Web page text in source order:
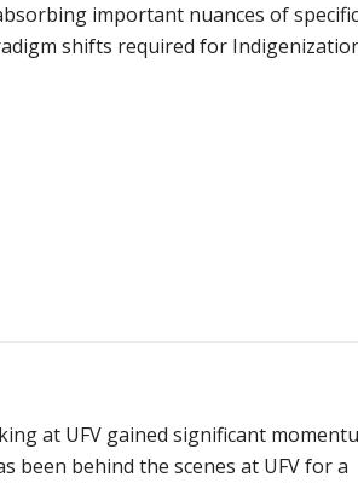
important nuances of specific
shifts required for
at UFV gained significant
been behind the scenes at UFV for a